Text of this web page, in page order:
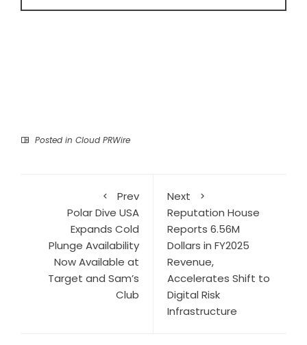
Posted in Cloud PRWire
Prev
Polar Dive USA
Expands Cold
Plunge Availability
Now Available at
Target and Sam’s
Club
Next
Reputation House
Reports 6.56M
Dollars in FY2025
Revenue,
Accelerates Shift to
Digital Risk
Infrastructure